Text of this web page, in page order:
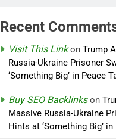
Recent
Visit This LinkonTrump
Russia-Ukraine Prisoner
‘Something Big’ in Peace
Buy SEO Backlinkson
Massive Russia-Ukraine
Hints at ‘Something Big’